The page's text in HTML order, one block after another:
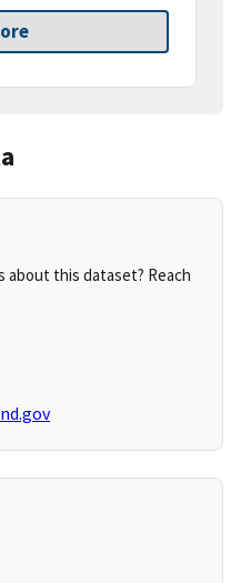
about this dataset? Reach